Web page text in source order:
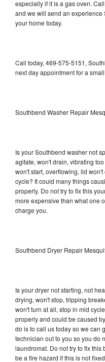
especially if it is a gas oven.
and we will send an
your home today.
Call today, 469-575-5151,
next day appointment for a
Southbend Washer Repair
Is your Southbend washer not
agitate, won't drain, vibrating
won't start, overflowing, lid
cycle? It could many things
properly. Do not try to fix this
more expensive than what one
charge you.
Southbend Dryer Repair
Is your dryer not starting, not
drying, won't stop, tripping
won't turn at all, stop in mid
properly and could be caused
do is to call us today so we can
technician out to you so you do
laundromat. Do not try to fix
be a fire hazard if this is not